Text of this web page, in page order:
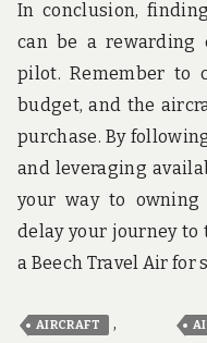
In conclusion,
can be a rewarding
pilot. Remember to
budget, and the
purchase. By
and leveraging
your way to owning
delay your journey
a Beech Travel Air for
AIRCRAFT ,